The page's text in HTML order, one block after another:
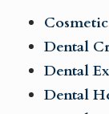
Dental
Dental
Dental